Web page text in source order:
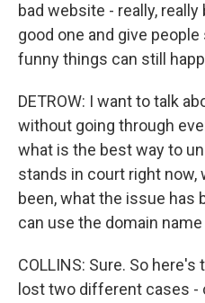
bad website - really,
good one and give
funny things can still
DETROW: I want to talk
without going through
what is the best way to
stands in court right now,
been, what the issue has
can use the domain
COLLINS: Sure. So
lost two different cases -